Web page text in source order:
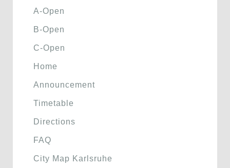
A-Open
B-Open
C-Open
Home
Announcement
Timetable
Directions
FAQ
City Map Karlsruhe